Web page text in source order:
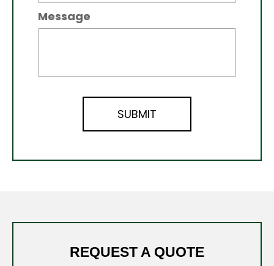
Message
REQUEST A QUOTE